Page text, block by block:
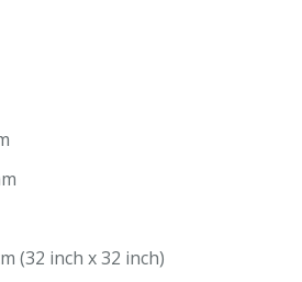
(32 inch x 32 inch)